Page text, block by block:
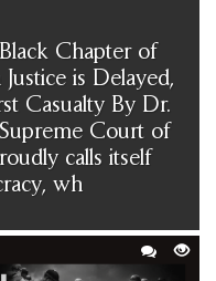
Chapter of
is Delayed,
Casualty By Dr.
Court of
calls itself
wh